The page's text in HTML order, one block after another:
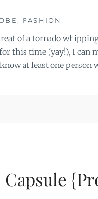
, FASHION
of a tornado
this time (yay!), I can
at least one